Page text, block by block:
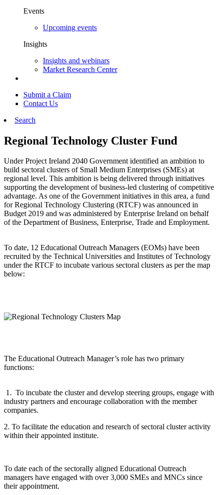
Events
Upcoming events
Insights
Insights and webinars
Market Research Center
Submit a Claim
Contact Us
Search
Regional Technology Cluster Fund
Under Project Ireland 2040 Government identified an ambition to
build sectoral clusters of Small Medium Enterprises (SMEs) at
regional level. This ambition is being delivered through initiatives
supporting the development of business-led clustering of competitive
advantage. As one of the Government initiatives in this area, a fund
for Regional Technology Clustering (RTCF) was announced in
Budget 2019 and was administered by Enterprise Ireland on behalf
of the Department of Business, Enterprise, Trade and Employment.
To date, 12 Educational Outreach Managers (EOMs) have been
recruited by the Technical Universities and Institutes of Technology
under the RTCF to incubate various sectoral clusters as per the map
below:
The Educational Outreach Manager’s role has two primary
functions:
1. To incubate the cluster and develop steering groups, engage with
industry partners and encourage collaboration with the member
companies.
2. To facilitate the education and research of sectoral cluster activity
within their appointed institute.
To date each of the sectorally aligned Educational Outreach
managers have engaged with over 3,000 SMEs and MNCs since
their appointment.